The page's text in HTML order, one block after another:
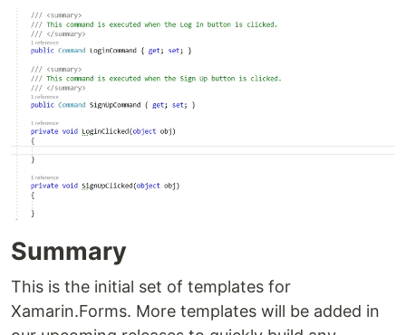
Summary
This is the initial set of templates for
Xamarin.Forms. More templates will be added in